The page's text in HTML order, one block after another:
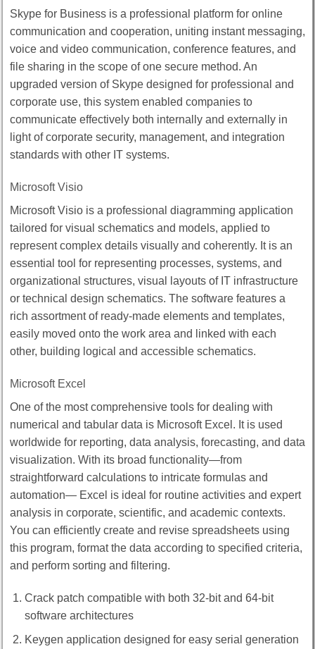
Skype for Business is a professional platform for online
communication and cooperation, uniting instant messaging,
voice and video communication, conference features, and
file sharing in the scope of one secure method. An
upgraded version of Skype designed for professional and
corporate use, this system enabled companies to
communicate effectively both internally and externally in
light of corporate security, management, and integration
standards with other IT systems.
Microsoft Visio
Microsoft Visio is a professional diagramming application
tailored for visual schematics and models, applied to
represent complex details visually and coherently. It is an
essential tool for representing processes, systems, and
organizational structures, visual layouts of IT infrastructure
or technical design schematics. The software features a
rich assortment of ready-made elements and templates,
easily moved onto the work area and linked with each
other, building logical and accessible schematics.
Microsoft Excel
One of the most comprehensive tools for dealing with
numerical and tabular data is Microsoft Excel. It is used
worldwide for reporting, data analysis, forecasting, and data
visualization. With its broad functionality—from
straightforward calculations to intricate formulas and
automation— Excel is ideal for routine activities and expert
analysis in corporate, scientific, and academic contexts.
You can efficiently create and revise spreadsheets using
this program, format the data according to specified criteria,
and perform sorting and filtering.
Crack patch compatible with both 32-bit and 64-bit
software architectures
Keygen application designed for easy serial generation